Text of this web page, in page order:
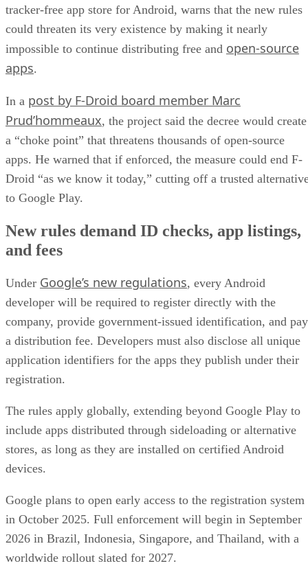
apps.
In a
post by F-Droid board member Marc
apps. He warned that if enforced, the measure could end F-
Droid “as we know it today,” cutting off a trusted
to Google Play.
New rules demand ID checks, app listings,
and fees
Under Google’s new regulations
, every Android
developer will be required to register directly with the
a distribution fee. Developers must also disclose all unique
application identifiers for the apps they publish under their
registration.
The rules apply globally, extending beyond Google Play to
include apps distributed through sideloading or alternative
devices.
Google plans to open early access to the registration system
in October 2025. Full enforcement will begin in September
worldwide rollout slated for 2027.
Open-source apps at risk